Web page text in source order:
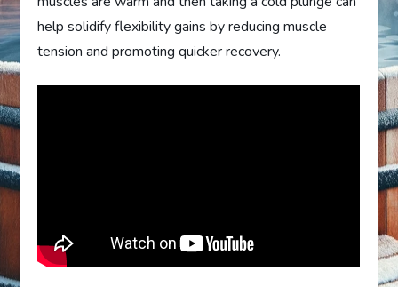
help solidify flexibility gains by reducing muscle
tension and promoting quicker recovery.